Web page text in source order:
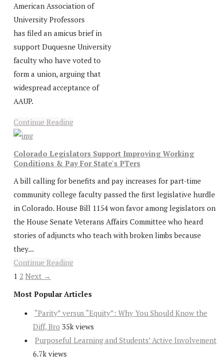
American Association of
University Professors
has filed an amicus brief in
support Duquesne University
faculty who have voted to
form a union, arguing that
widespread acceptance of
AAUP.
Continue Reading
Colorado Legislators Support Improving Working
Conditions & Pay For State's PTers
A bill calling for benefits and pay increases for part-time
community college faculty passed the first legislative hurdle
in Colorado. House Bill 1154 won favor among legislators on
the House Senate Veterans Affairs Committee who heard
stories of adjuncts who teach with broken limbs because
they...
Continue Reading
1 2 Next →
Most Popular Articles
“Parity” versus “Equity”: Why You Should Know the
Diff, Bro 35k views
Purposeful Learning and Students’ Active Involvement
6.7k views